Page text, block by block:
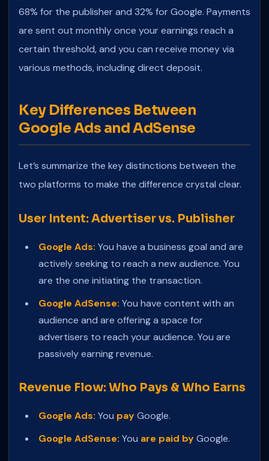
68% for the publisher and 32% for Google. Payments
are sent out monthly once your earnings reach a
certain threshold, and you can receive money via
various methods, including direct deposit.
Key Differences Between
Google Ads and AdSense
Let’s summarize the key distinctions between the
two platforms to make the difference crystal clear.
User Intent: Advertiser vs. Publisher
Google Ads: You have a business goal and are
actively seeking to reach a new audience. You
are the one initiating the transaction.
Google AdSense: You have content with an
audience and are offering a space for
advertisers to reach your audience. You are
passively earning revenue.
Revenue Flow: Who Pays & Who Earns
Google Ads: You payGoogle.
Google AdSense: You are paid byGoogle.